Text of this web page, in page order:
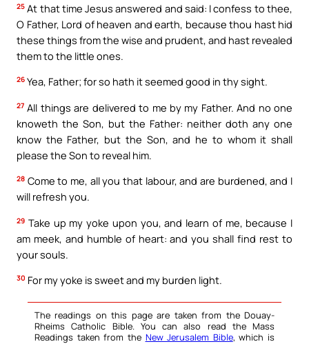
25 At that time Jesus answered and said: I confess to thee,
O Father, Lord of heaven and earth, because thou hast hid
these things from the wise and prudent, and hast revealed
them to the little ones.
26 Yea, Father; for so hath it seemed good in thy sight.
27 All things are delivered to me by my Father. And no one
knoweth the Son, but the Father: neither doth any one
know the Father, but the Son, and he to whom it shall
please the Son to reveal him.
28 Come to me, all you that labour, and are burdened, and I
will refresh you.
29 Take up my yoke upon you, and learn of me, because I
am meek, and humble of heart: and you shall find rest to
your souls.
30 For my yoke is sweet and my burden light.
The readings on this page are taken from the Douay-
Rheims Catholic Bible. You can also read the Mass
Readings taken from the New Jerusalem Bible, which is